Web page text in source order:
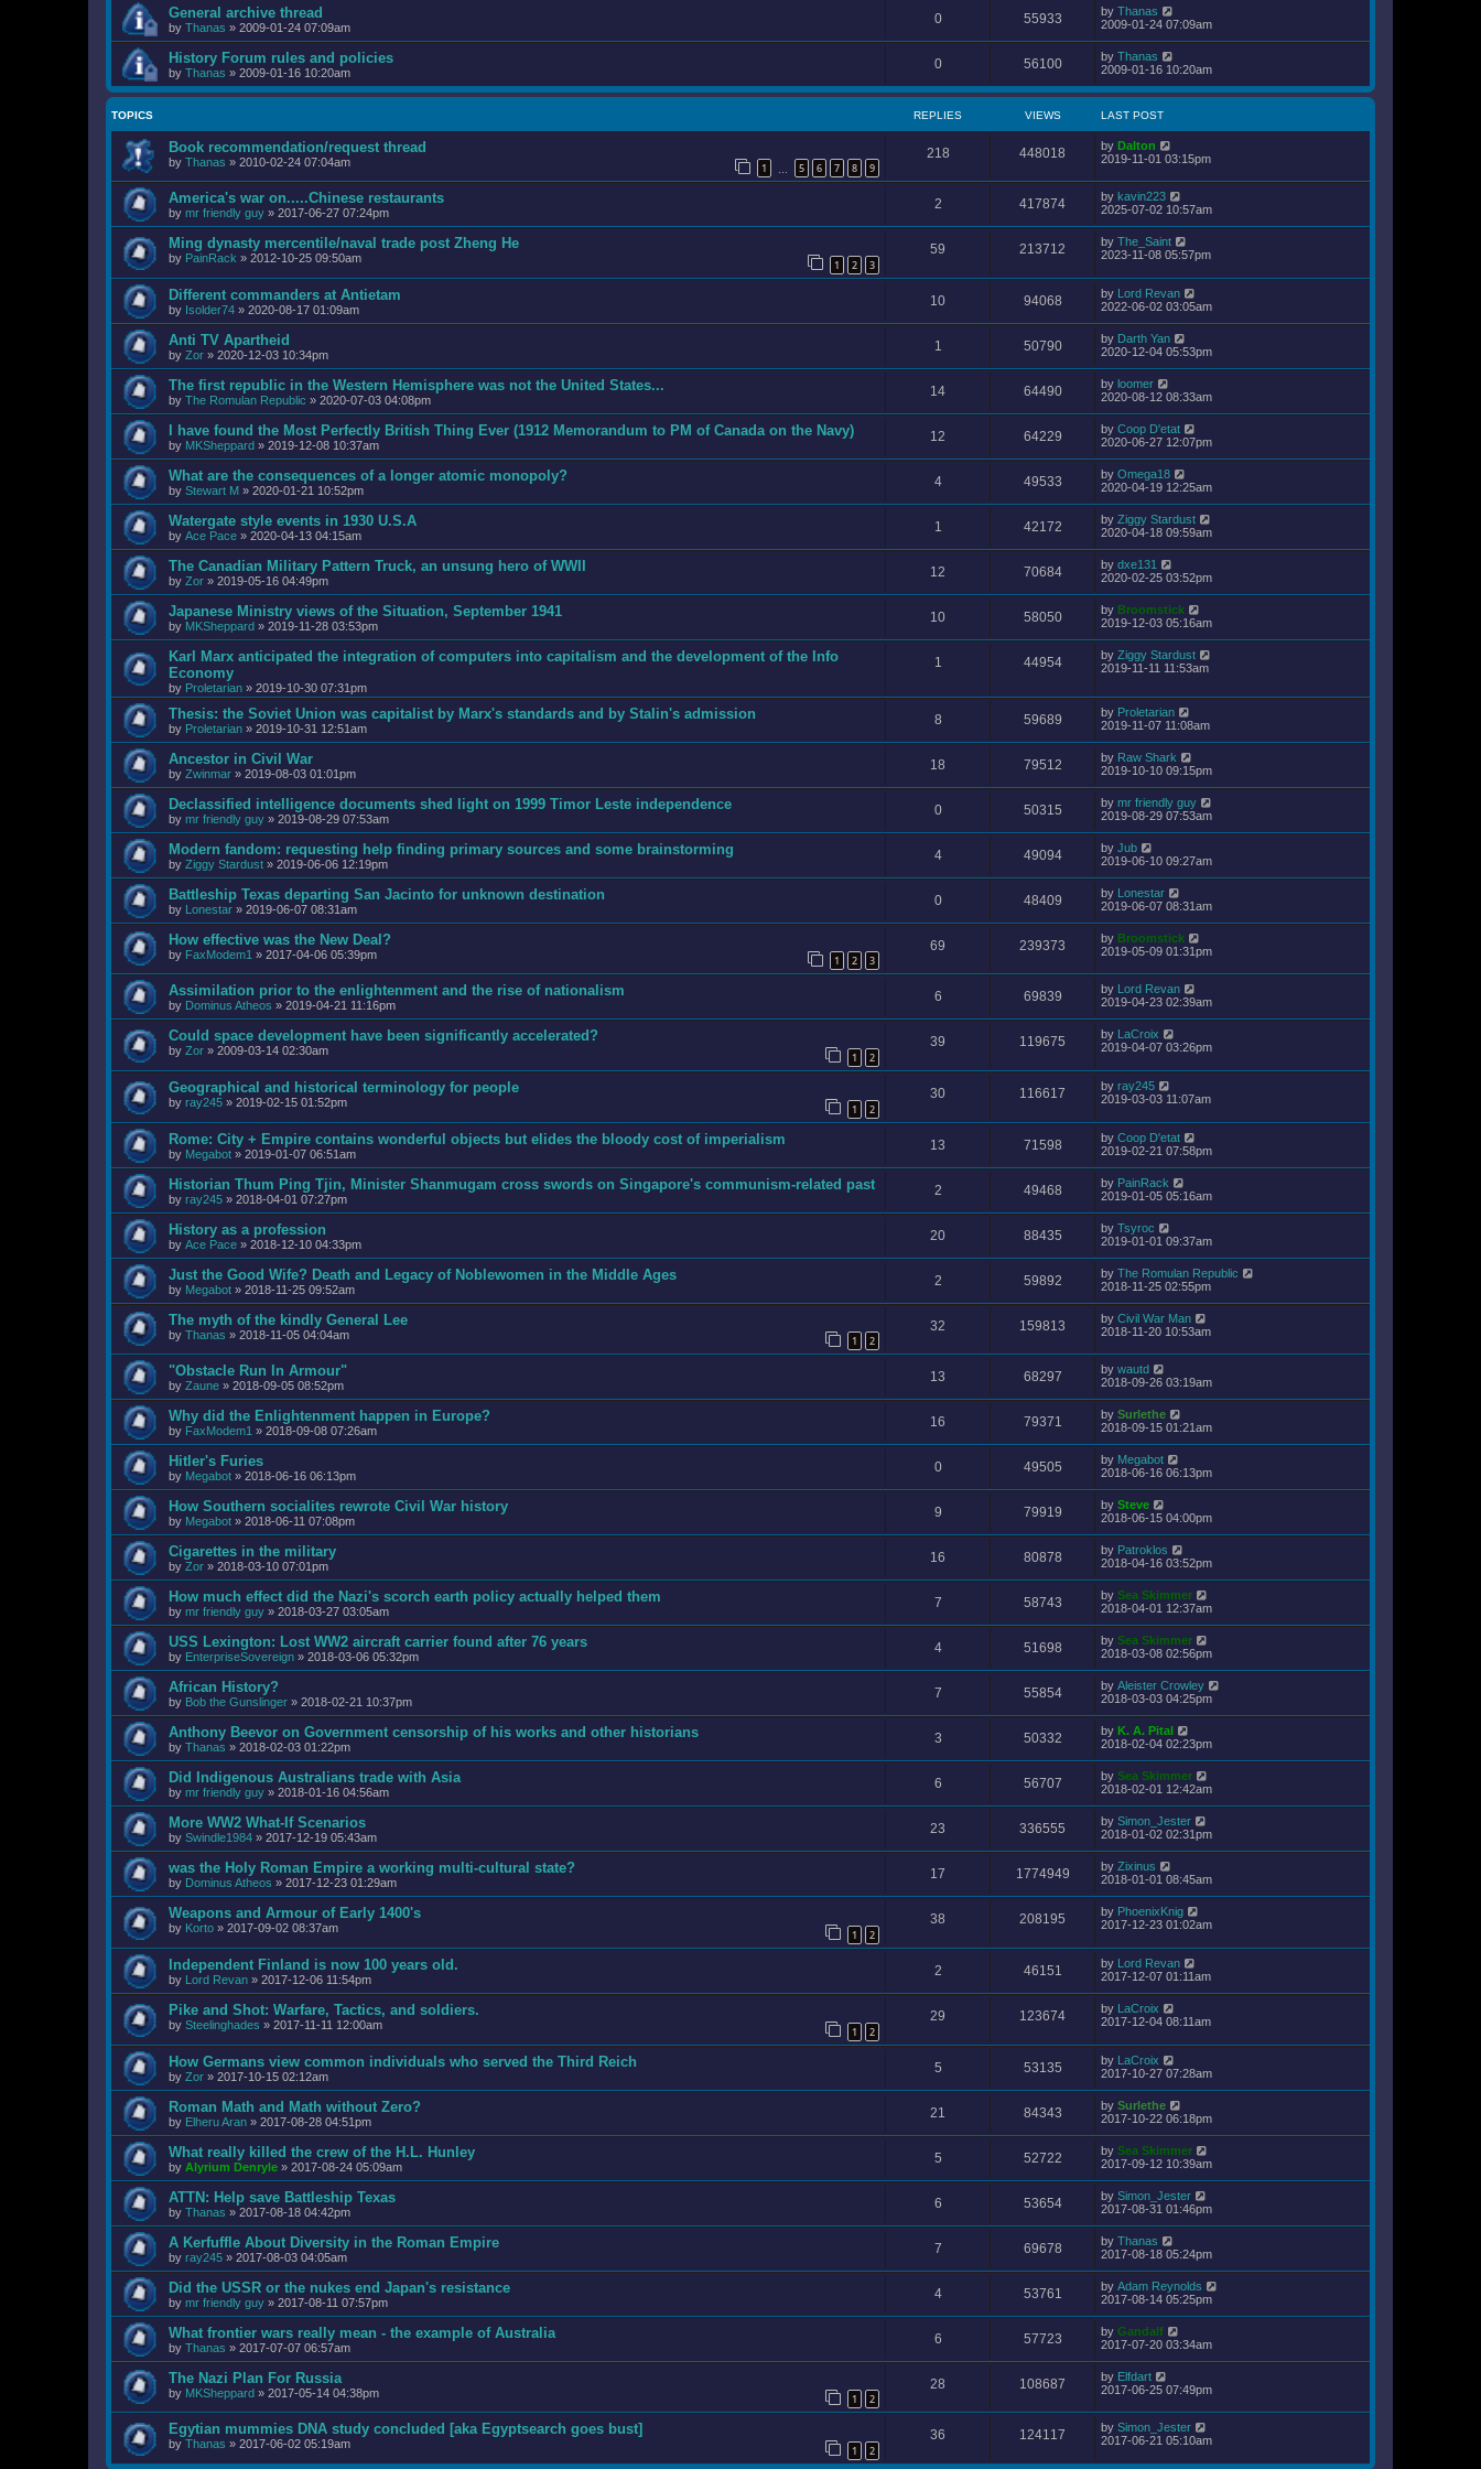
General archive thread
by Thanas » 2009-01-24 07:09am
0 55933 by Thanas
2009-01-24 07:09am
History Forum rules and policies
by Thanas » 2009-01-16 10:20am
0 56100 by Thanas
2009-01-16 10:20am
TOPICS REPLIES VIEWS LAST POST
Book recommendation/request thread
by Thanas » 2010-02-24 07:04am 1 5 6 7 8 9
218 448018 by Dalton
2019-11-01 03:15pm
America's war on.....Chinese restaurants
by mr friendly guy » 2017-06-27 07:24pm
2 417874 by kavin223
2025-07-02 10:57am
Ming dynasty mercentile/naval trade post Zheng He
by PainRack » 2012-10-25 09:50am 1 2 3
59 213712 by The_Saint
2023-11-08 05:57pm
Different commanders at Antietam
by Isolder74 » 2020-08-17 01:09am
10 94068 by Lord Revan
2022-06-02 03:05am
Anti TV Apartheid
by Zor » 2020-12-03 10:34pm
1 50790 by Darth Yan
2020-12-04 05:53pm
The first republic in the Western Hemisphere was not the United States...
by The Romulan Republic » 2020-07-03 04:08pm
14 64490 by loomer
2020-08-12 08:33am
I have found the Most Perfectly British Thing Ever (1912 Memorandum to PM of Canada on the Navy)
by MKSheppard » 2019-12-08 10:37am
12 64229 by Coop D'etat
2020-06-27 12:07pm
What are the consequences of a longer atomic monopoly?
by Stewart M » 2020-01-21 10:52pm
4 49533 by Omega18
2020-04-19 12:25am
Watergate style events in 1930 U.S.A
by Ace Pace » 2020-04-13 04:15am
1 42172 by Ziggy Stardust
2020-04-18 09:59am
The Canadian Military Pattern Truck, an unsung hero of WWII
by Zor » 2019-05-16 04:49pm
12 70684 by dxe131
2020-02-25 03:52pm
Japanese Ministry views of the Situation, September 1941
by MKSheppard » 2019-11-28 03:53pm
10 58050 by Broomstick
2019-12-03 05:16am
Karl Marx anticipated the integration of computers into capitalism and the development of the Info
Economy
by Proletarian » 2019-10-30 07:31pm
1 44954 by Ziggy Stardust
2019-11-11 11:53am
Thesis: the Soviet Union was capitalist by Marx's standards and by Stalin's admission
by Proletarian » 2019-10-31 12:51am
8 59689 by Proletarian
2019-11-07 11:08am
Ancestor in Civil War
by Zwinmar » 2019-08-03 01:01pm
18 79512 by Raw Shark
2019-10-10 09:15pm
Declassified intelligence documents shed light on 1999 Timor Leste independence
by mr friendly guy » 2019-08-29 07:53am
0 50315 by mr friendly guy
2019-08-29 07:53am
Modern fandom: requesting help finding primary sources and some brainstorming
by Ziggy Stardust » 2019-06-06 12:19pm
4 49094 by Jub
2019-06-10 09:27am
Battleship Texas departing San Jacinto for unknown destination
by Lonestar » 2019-06-07 08:31am
0 48409 by Lonestar
2019-06-07 08:31am
How effective was the New Deal?
by FaxModem1 » 2017-04-06 05:39pm 1 2 3
69 239373 by Broomstick
2019-05-09 01:31pm
Assimilation prior to the enlightenment and the rise of nationalism
by Dominus Atheos » 2019-04-21 11:16pm
6 69839 by Lord Revan
2019-04-23 02:39am
Could space development have been significantly accelerated?
by Zor » 2009-03-14 02:30am 1 2
39 119675 by LaCroix
2019-04-07 03:26pm
Geographical and historical terminology for people
by ray245 » 2019-02-15 01:52pm 1 2
30 116617 by ray245
2019-03-03 11:07am
Rome: City + Empire contains wonderful objects but elides the bloody cost of imperialism
by Megabot » 2019-01-07 06:51am
13 71598 by Coop D'etat
2019-02-21 07:58pm
Historian Thum Ping Tjin, Minister Shanmugam cross swords on Singapore's communism-related past
by ray245 » 2018-04-01 07:27pm
2 49468 by PainRack
2019-01-05 05:16am
History as a profession
by Ace Pace » 2018-12-10 04:33pm
20 88435 by Tsyroc
2019-01-01 09:37am
Just the Good Wife? Death and Legacy of Noblewomen in the Middle Ages
by Megabot » 2018-11-25 09:52am
2 59892 by The Romulan Republic
2018-11-25 02:55pm
The myth of the kindly General Lee
by Thanas » 2018-11-05 04:04am 1 2
32 159813 by Civil War Man
2018-11-20 10:53am
"Obstacle Run In Armour"
by Zaune » 2018-09-05 08:52pm
13 68297 by wautd
2018-09-26 03:19am
Why did the Enlightenment happen in Europe?
by FaxModem1 » 2018-09-08 07:26am
16 79371 by Surlethe
2018-09-15 01:21am
Hitler's Furies
by Megabot » 2018-06-16 06:13pm
0 49505 by Megabot
2018-06-16 06:13pm
How Southern socialites rewrote Civil War history
by Megabot » 2018-06-11 07:08pm
9 79919 by Steve
2018-06-15 04:00pm
Cigarettes in the military
by Zor » 2018-03-10 07:01pm
16 80878 by Patroklos
2018-04-16 03:52pm
How much effect did the Nazi's scorch earth policy actually helped them
by mr friendly guy » 2018-03-27 03:05am
7 58743 by Sea Skimmer
2018-04-01 12:37am
USS Lexington: Lost WW2 aircraft carrier found after 76 years
by EnterpriseSovereign » 2018-03-06 05:32pm
4 51698 by Sea Skimmer
2018-03-08 02:56pm
African History?
by Bob the Gunslinger » 2018-02-21 10:37pm
7 55854 by Aleister Crowley
2018-03-03 04:25pm
Anthony Beevor on Government censorship of his works and other historians
by Thanas » 2018-02-03 01:22pm
3 50332 by K. A. Pital
2018-02-04 02:23pm
Did Indigenous Australians trade with Asia
by mr friendly guy » 2018-01-16 04:56am
6 56707 by Sea Skimmer
2018-02-01 12:42am
More WW2 What-If Scenarios
by Swindle1984 » 2017-12-19 05:43am
23 336555 by Simon_Jester
2018-01-02 02:31pm
was the Holy Roman Empire a working multi-cultural state?
by Dominus Atheos » 2017-12-23 01:29am
17 1774949 by Zixinus
2018-01-01 08:45am
Weapons and Armour of Early 1400's
by Korto » 2017-09-02 08:37am 1 2
38 208195 by PhoenixKnig
2017-12-23 01:02am
Independent Finland is now 100 years old.
by Lord Revan » 2017-12-06 11:54pm
2 46151 by Lord Revan
2017-12-07 01:11am
Pike and Shot: Warfare, Tactics, and soldiers.
by Steelinghades » 2017-11-11 12:00am 1 2
29 123674 by LaCroix
2017-12-04 08:11am
How Germans view common individuals who served the Third Reich
by Zor » 2017-10-15 02:12am
5 53135 by LaCroix
2017-10-27 07:28am
Roman Math and Math without Zero?
by Elheru Aran » 2017-08-28 04:51pm
21 84343 by Surlethe
2017-10-22 06:18pm
What really killed the crew of the H.L. Hunley
by Alyrium Denryle » 2017-08-24 05:09am
5 52722 by Sea Skimmer
2017-09-12 10:39am
ATTN: Help save Battleship Texas
by Thanas » 2017-08-18 04:42pm
6 53654 by Simon_Jester
2017-08-31 01:46pm
A Kerfuffle About Diversity in the Roman Empire
by ray245 » 2017-08-03 04:05am
7 69678 by Thanas
2017-08-18 05:24pm
Did the USSR or the nukes end Japan's resistance
by mr friendly guy » 2017-08-11 07:57pm
4 53761 by Adam Reynolds
2017-08-14 05:25pm
What frontier wars really mean - the example of Australia
by Thanas » 2017-07-07 06:57am
6 57723 by Gandalf
2017-07-20 03:34am
The Nazi Plan For Russia
by MKSheppard » 2017-05-14 04:38pm 1 2
28 108687 by Elfdart
2017-06-25 07:49pm
Egytian mummies DNA study concluded [aka Egyptsearch goes bust]
by Thanas » 2017-06-02 05:19am 1 2
36 124117 by Simon_Jester
2017-06-21 05:10am